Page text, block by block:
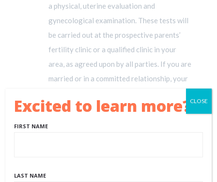
a physical, uterine evaluation and
gynecological examination. These tests will
be carried out at the prospective parents’
fertility clinic or a qualified clinic in your
area, as agreed upon by all parties. If you are
married or in a committed relationship, your
mental health evaluation. Your evaluations
Excited to learn more?!
FIRST NAME
LAST NAME
CLOSE